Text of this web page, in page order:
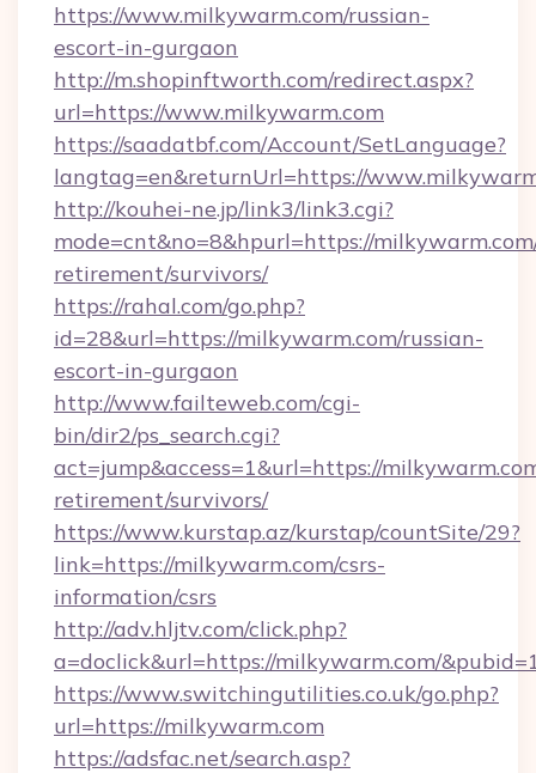
https://www.milkywarm.com/russian-
escort-in-gurgaon
http://m.shopinftworth.com/redirect.aspx?
url=https://www.milkywarm.com
https://saadatbf.com/Account/SetLanguage?
langtag=en&returnUrl=https://
http://kouhei-ne.jp/link3/link3.cgi?
mode=cnt&no=8&hpurl=https://
retirement/survivors/
https://rahal.com/go.php?
id=28&url=https://milkywarm.com/russian-
escort-in-gurgaon
http://www.failteweb.com/cgi-
bin/dir2/ps_search.cgi?
act=jump&access=1&url=https://
retirement/survivors/
https://www.kurstap.az/kurstap/countSite/29?
link=https://milkywarm.com/csrs-
information/csrs
http://adv.hljtv.com/click.php?
a=doclick&url=https://milkywarm.com/
https://www.switchingutilities.co.uk/go.php?
url=https://milkywarm.com
https://adsfac.net/search.asp?